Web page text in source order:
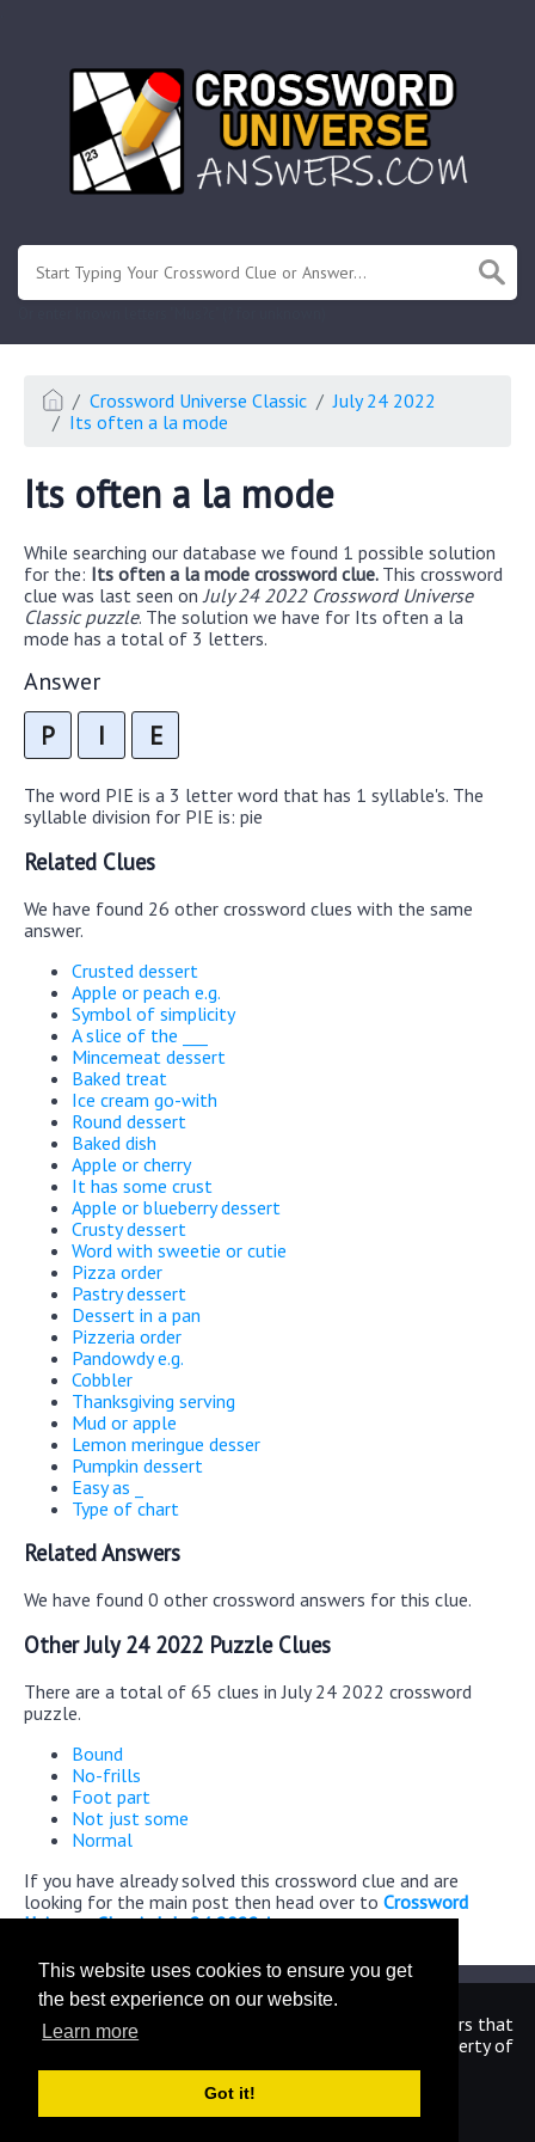
This website uses cookies to ensure you get
the best experience on our website.
Learn more
Got it!
Crossword Universe Classic
July 24 2022
Its often a la mode
Its often a la mode
While searching our database we found 1 possible solution
for the: Its often a la mode crossword clue. This crossword
clue was last seen on July 24 2022 Crossword Universe
Classic puzzle. The solution we have for Its often a la
mode has a total of 3 letters.
Answer
P I E
The word PIE is a 3 letter word that has 1 syllable's. The
syllable division for PIE is: pie
Related Clues
We have found 26 other crossword clues with the same
answer.
Crusted dessert
Apple or peach e.g.
Symbol of simplicity
A slice of the ___
Mincemeat dessert
Baked treat
Ice cream go-with
Round dessert
Baked dish
Apple or cherry
It has some crust
Apple or blueberry dessert
Crusty dessert
Word with sweetie or cutie
Pizza order
Pastry dessert
Dessert in a pan
Pizzeria order
Pandowdy e.g.
Cobbler
Thanksgiving serving
Mud or apple
Lemon meringue desser
Pumpkin dessert
Easy as _
Type of chart
Related Answers
We have found 0 other crossword answers for this clue.
Other July 24 2022 Puzzle Clues
There are a total of 65 clues in July 24 2022 crossword
puzzle.
Bound
No-frills
Foot part
Not just some
Normal
If you have already solved this crossword clue and are
looking for the main post then head over to Crossword
Universe Classic July 24 2022 Answers
We are in no way affiliated or endorsed by the publishers that
have created the games. All images and logos are property of
their respective owners.
CrosswordUniverseAnswers.com